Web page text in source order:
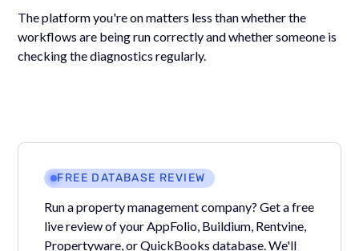
The platform you're on matters less than whether the
workflows are being run correctly and whether someone is
checking the diagnostics regularly.
FREE DATABASE REVIEW
Run a property management company? Get a free
live review of your AppFolio, Buildium, Rentvine,
Propertyware, or QuickBooks database. We'll